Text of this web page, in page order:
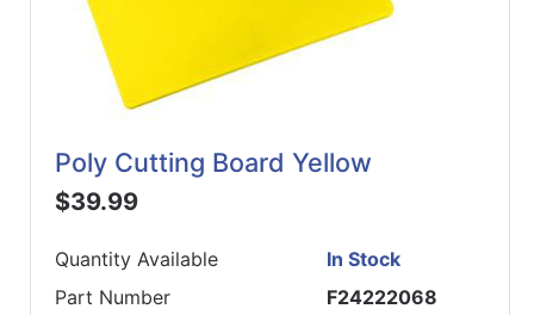
Poly Cutting Board Yellow
$39.99
Quantity Available
In Stock
Part Number
F24222068